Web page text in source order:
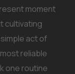
moment
cultivating
act of
reliable
one routine